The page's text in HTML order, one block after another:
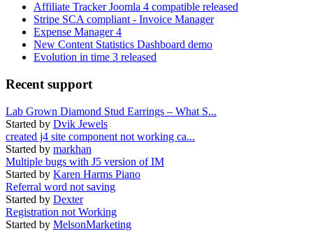
Affiliate Tracker Joomla 4 compatible released
Stripe SCA compliant - Invoice Manager
Expense Manager 4
New Content Statistics Dashboard demo
Evolution in time 3 released
Recent support
Lab Grown Diamond Stud Earrings – What S...
Started by Dvik Jewels
created j4 site component not working ca...
Started by markhan
Multiple bugs with J5 version of IM
Started by Karen Harms Piano
Referral word not saving
Started by Dexter
Registration not Working
Started by MelsonMarketing